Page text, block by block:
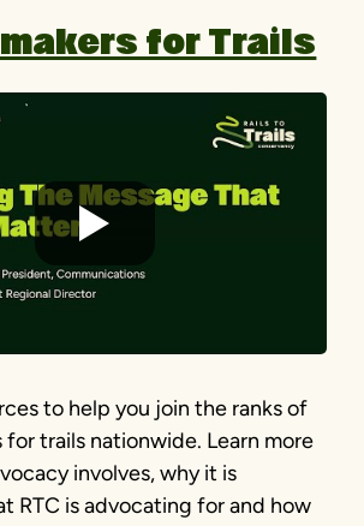
for Trails
to help you join the ranks of
for trails nationwide. Learn more
involves, why it is
RTC is advocating for and how